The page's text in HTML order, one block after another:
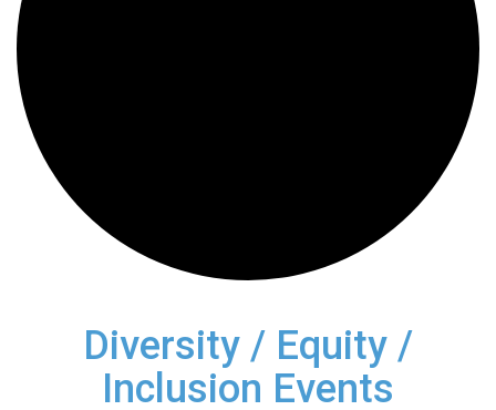
Diversity / Equity /
Inclusion Events